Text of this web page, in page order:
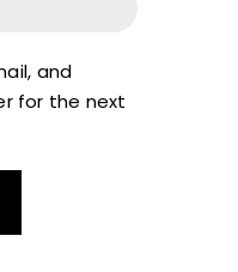
and
for the next